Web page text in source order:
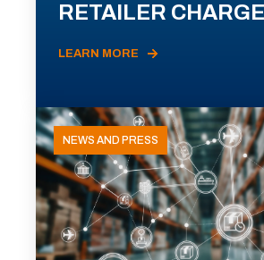
RETAILER
LEARN MORE
NEWS AND PRESS